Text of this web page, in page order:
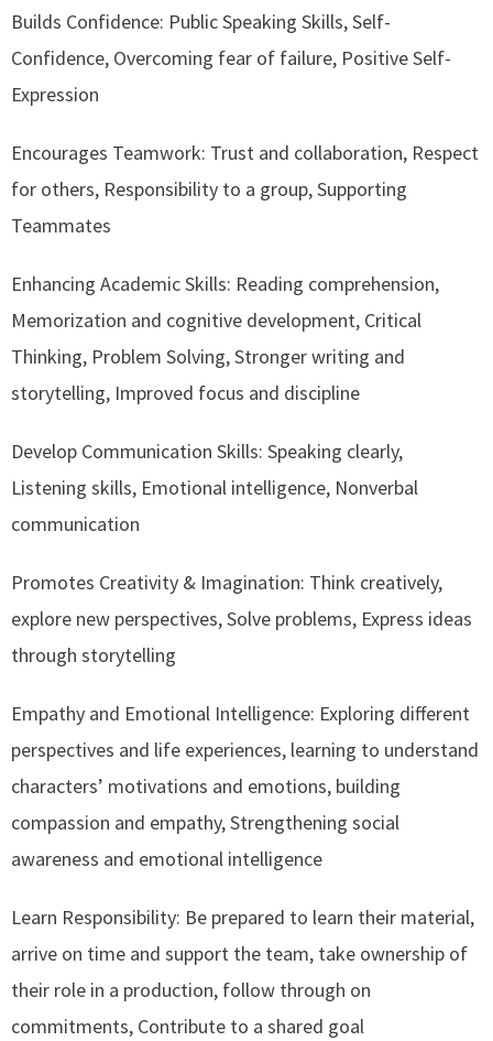
Builds Confidence: Public Speaking Skills, Self-
Confidence, Overcoming fear of failure, Positive Self-
Expression
Encourages Teamwork: Trust and collaboration, Respect
for others, Responsibility to a group, Supporting
Teammates
Enhancing Academic Skills: Reading comprehension,
Memorization and cognitive development, Critical
Thinking, Problem Solving, Stronger writing and
storytelling, Improved focus and discipline
Develop Communication Skills: Speaking clearly,
Listening skills, Emotional intelligence, Nonverbal
communication
Promotes Creativity & Imagination: Think creatively,
explore new perspectives, Solve problems, Express ideas
through storytelling
Empathy and Emotional Intelligence: Exploring different
perspectives and life experiences, learning to understand
characters’ motivations and emotions, building
compassion and empathy, Strengthening social
awareness and emotional intelligence
Learn Responsibility: Be prepared to learn their material,
arrive on time and support the team, take ownership of
their role in a production, follow through on
commitments, Contribute to a shared goal